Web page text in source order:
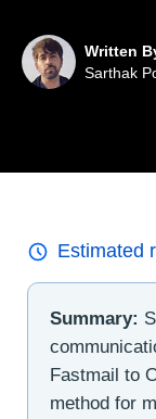
Written
Sarthak
Estimated
Summary:
Fastmail to
method for